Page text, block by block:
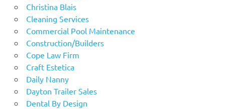
Christina Blais
Cleaning Services
Commercial Pool Maintenance
Construction/Builders
Cope Law Firm
Craft Estetica
Daily Nanny
Dayton Trailer Sales
Dental By Design